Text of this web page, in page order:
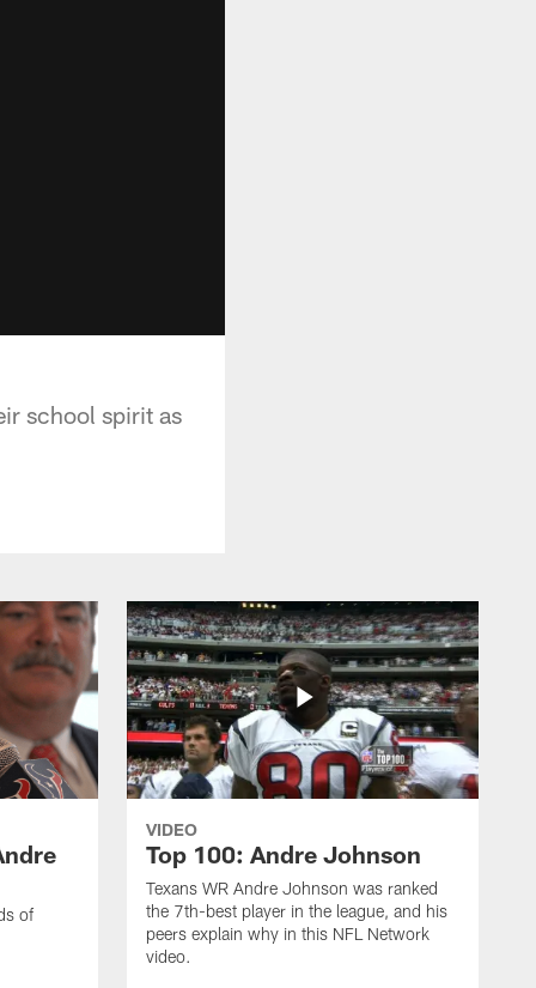
school spirit as
of
VIDEO
Top 100: Andre Johnson
Texans WR Andre Johnson was ranked
the 7th-best player in the league, and his
peers explain why in this NFL Network
video.